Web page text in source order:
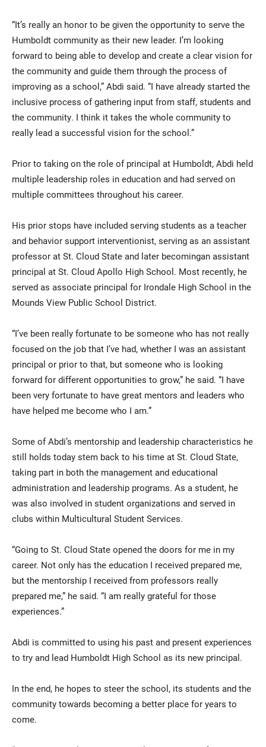
“It’s really an honor to be given the opportunity to serve the
Humboldt community as their new leader. I’m looking
forward to being able to develop and create a clear vision for
the community and guide them through the process of
improving as a school,” Abdi said. “I have already started the
inclusive process of gathering input from staff, students and
the community. I think it takes the whole community to
really lead a successful vision for the school.”
Prior to taking on the role of principal at Humboldt, Abdi held
multiple leadership roles in education and had served on
multiple committees throughout his career.
His prior stops have included serving students as a teacher
and behavior support interventionist, serving as an assistant
professor at St. Cloud State and later becomingan assistant
principal at St. Cloud Apollo High School. Most recently, he
served as associate principal for Irondale High School in the
Mounds View Public School District.
“I’ve been really fortunate to be someone who has not really
focused on the job that I’ve had, whether I was an assistant
principal or prior to that, but someone who is looking
forward for different opportunities to grow,” he said. “I have
been very fortunate to have great mentors and leaders who
have helped me become who I am.”
Some of Abdi’s mentorship and leadership characteristics he
still holds today stem back to his time at St. Cloud State,
taking part in both the management and educational
administration and leadership programs. As a student, he
was also involved in student organizations and served in
clubs within Multicultural Student Services.
“Going to St. Cloud State opened the doors for me in my
career. Not only has the education I received prepared me,
but the mentorship I received from professors really
prepared me,” he said. “I am really grateful for those
experiences.”
Abdi is committed to using his past and present experiences
to try and lead Humboldt High School as its new principal.
In the end, he hopes to steer the school, its students and the
community towards becoming a better place for years to
come.